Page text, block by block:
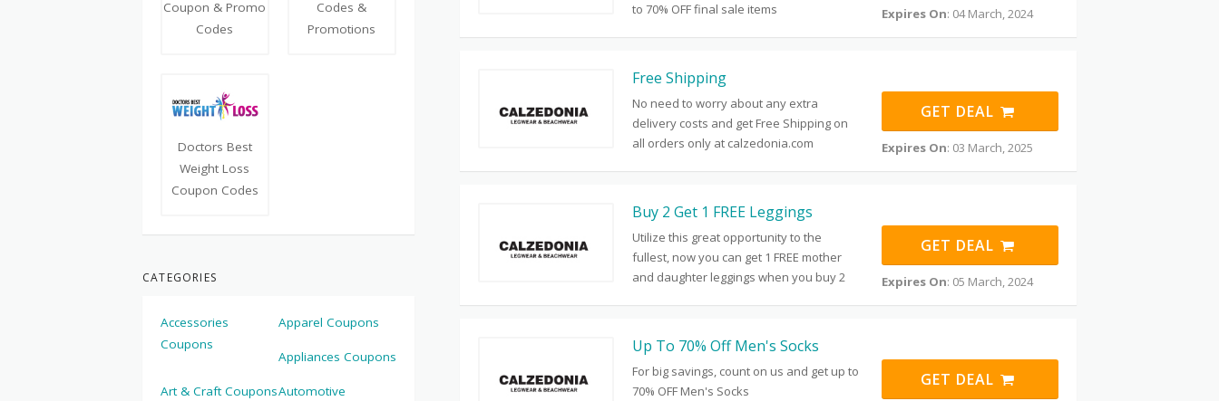
to 70% OFF final sale items
Expires On: 04 March, 2024
Free Shipping
No need to worry about any extra
delivery costs and get Free Shipping on
all orders only at calzedonia.com
GET DEAL
Expires On: 03 March, 2025
Buy 2 Get 1 FREE Leggings
Utilize this great opportunity to the
fullest, now you can get 1 FREE mother
and daughter leggings when you buy 2
GET DEAL
Expires On: 05 March, 2024
Up To 70% Off Men's Socks
For big savings, count on us and get up to
70% OFF Men's Socks
GET DEAL
Coupon & Promo
Codes
Codes &
Promotions
Doctors Best
Weight Loss
Coupon Codes
CATEGORIES
Accessories
Coupons
Apparel Coupons
Appliances Coupons
Art & Craft CouponsAutomotive